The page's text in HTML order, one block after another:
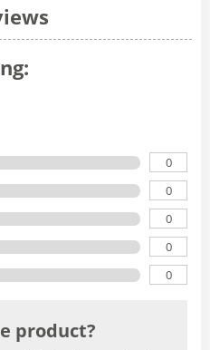
0
0
0
0
0
product?